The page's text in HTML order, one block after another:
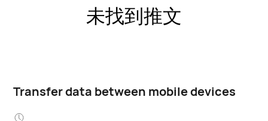
未找到推文
Transfer data between mobile devices